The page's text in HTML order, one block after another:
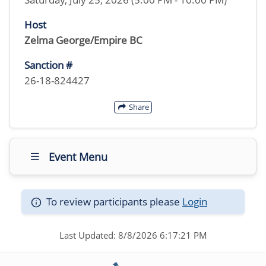
Host
Zelma George/Empire BC
Sanction #
26-18-824427
Share
Event Menu
To review participants please Login
Last Updated: 8/8/2026 6:17:21 PM